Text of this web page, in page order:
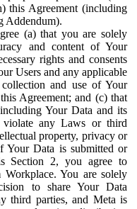
this Agreement (including
Addendum).
(a) that you are solely
and content of Your
rights and consents
Users and any applicable
and use of Your
Agreement; and (c) that
Your Data and its
any Laws or third
property, privacy or
Data is submitted or
Section 2, you agree to
You are solely
to share Your Data
third parties, and Meta is